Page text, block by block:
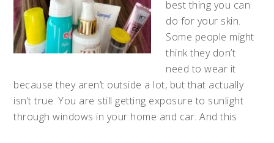
best thing you can
do for your skin.
Some people might
think they don’t
need to wear it
because they aren’t outside a lot, but that actually
isn’t true. You are still getting exposure to sunlight
through windows in your home and car. And this